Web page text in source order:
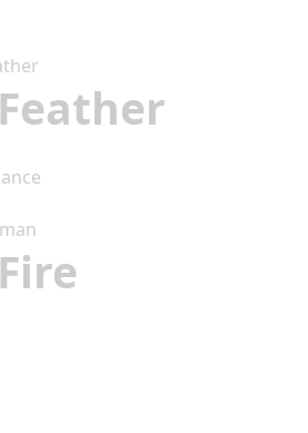
Feather
Fire